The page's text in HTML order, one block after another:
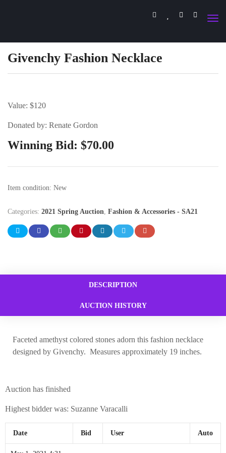
Givenchy Fashion Necklace
Value: $120
Donated by: Renate Gordon
Winning Bid: $70.00
Item condition: New
Categories: 2021 Spring Auction, Fashion & Accessories - SA21
DESCRIPTION
AUCTION HISTORY
Faceted amethyst colored stones adorn this fashion necklace
designed by Givenchy. Measures approximately 19 inches.
Auction has finished
Highest bidder was: Suzanne Varacalli
Date Bid User Auto